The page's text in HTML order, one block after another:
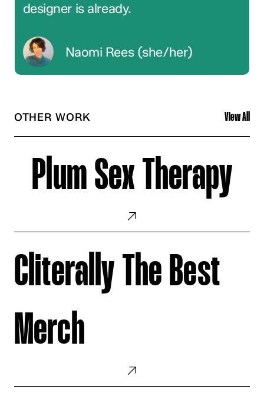
designer is already.
Naomi Rees (she/her)
OTHER WORK
View All
TherapyPlum Sex Therapy
The
Best
Merch
Cliterally The Best
Merch